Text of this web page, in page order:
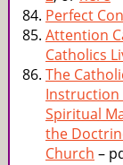
Perfect
Attention
Catholics
The
Instruction
Spiritual
the
Church –